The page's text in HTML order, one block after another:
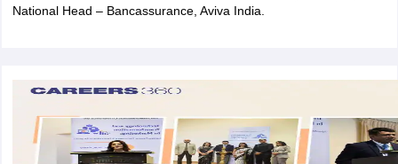
Cutoff
NMAT ResultNMAT Cutoff
Result
SNAP Cutoff
Result CMAT Cutoff
National Head – Bancassurance, Aviva India.